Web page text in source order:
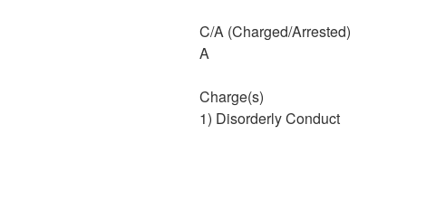
C/A (Charged/Arrested)
A
Charge(s)
1) Disorderly Conduct